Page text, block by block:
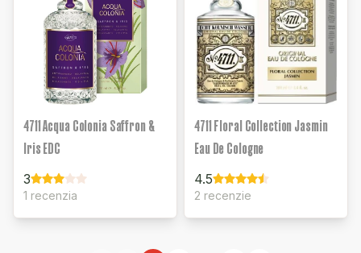
4711 Acqua Colonia Saffron &
Iris EDC
3
1 recenzia
4711 Floral Collection Jasmin
Eau De Cologne
4.5
2 recenzie